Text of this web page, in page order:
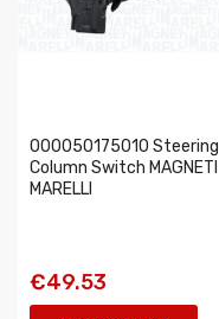
000050175010 Steering
Column Switch MAGNETI
MARELLI
€49.53